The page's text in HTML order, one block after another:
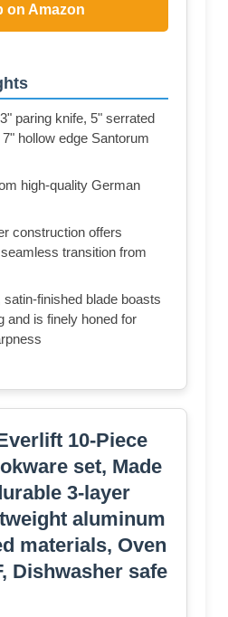
on Amazon
paring knife, 5" serrated
hollow edge Santorum
high-quality German
construction offers
transition from
satin-finished blade boasts
and is finely honed for
10-Piece
set, Made
3-layer
aluminum
materials, Oven
Dishwasher safe